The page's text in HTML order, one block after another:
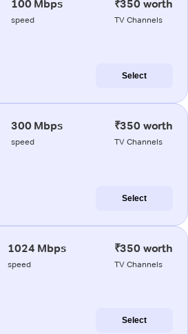
100 Mbps
speed
₹350 worth
TV Channels
Select
300 Mbps
speed
₹350 worth
TV Channels
Select
1024 Mbps
speed
₹350 worth
TV Channels
Select